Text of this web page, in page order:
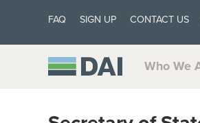
FAQ SIGN UP CONTACT US
Who We